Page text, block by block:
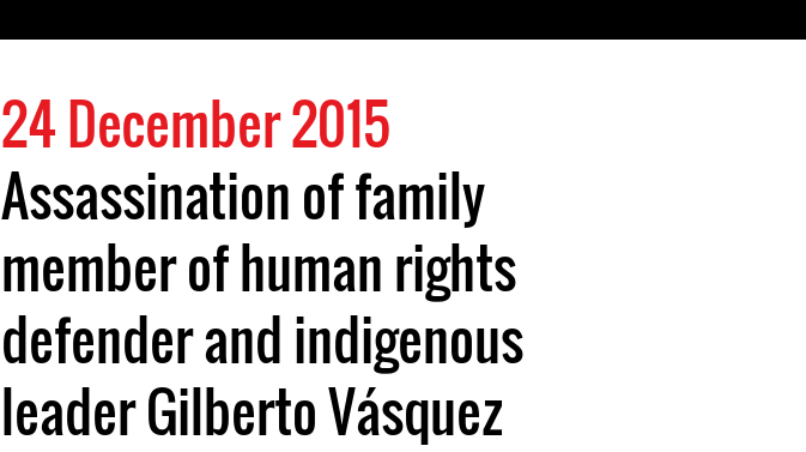
24 December 2015
Assassination of family
member of human rights
defender and indigenous
leader Gilberto Vásquez